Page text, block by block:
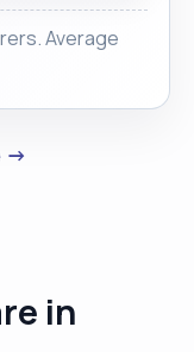
Average
→
in